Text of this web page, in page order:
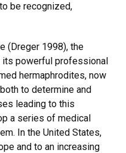
be recognized,
(Dreger 1998), the
its powerful professional
hermaphrodites, now
to determine and
leading to this
a series of medical
In the United States,
and to an increasing